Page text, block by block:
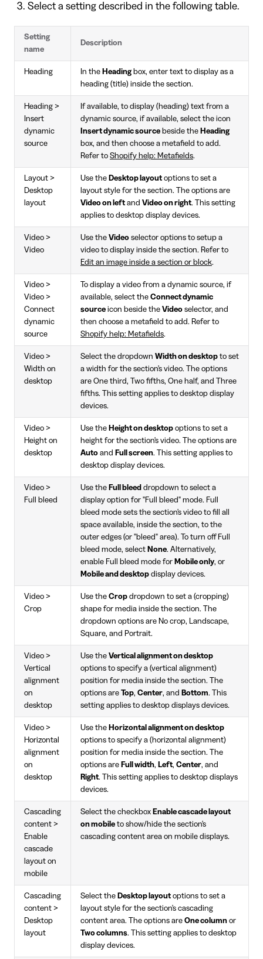
Select a setting described in the following table.
Setting
name
Description
Heading In the Headingbox, enter text to display as a
heading (title) inside the section.
Heading >
Insert
dynamic
source
If available, to display (heading) text from a
dynamic source, if available, select the icon
Insert dynamic source beside the Heading
box, and then choose a metafield to add.
Refer to Shopify help: Metafields.
Layout >
Desktop
layout
Use the Desktop layout options to set a
layout style for the section. The options are
Video on left and Video on right. This setting
applies to desktop display devices.
Video >
Video
Use the Video selector options to setup a
video to display inside the section. Refer to
Edit an image inside a section or block.
Video >
Video >
Connect
dynamic
source
To display a video from a dynamic source, if
available, select the Connect dynamic
source icon beside the Video selector, and
then choose a metafield to add. Refer to
Shopify help: Metafields.
Video >
Width on
desktop
Select the dropdown Width on desktop to set
a width for the section's video. The options
are One third, Two fifths, One half, and Three
fifths. This setting applies to desktop display
devices.
Video >
Height on
desktop
Use the Height on desktop options to set a
height for the section's video. The options are
Auto and Full screen. This setting applies to
desktop display devices.
Video >
Full bleed
Use the Full bleed dropdown to select a
display option for "Full bleed" mode. Full
bleed mode sets the section's video to fill all
space available, inside the section, to the
outer edges (or "bleed" area). To turn off Full
bleed mode, select None. Alternatively,
enable Full bleed mode for Mobile only, or
Mobile and desktop display devices.
Video >
Crop
Use the Crop dropdown to set a (cropping)
shape for media inside the section. The
dropdown options are No crop, Landscape,
Square, and Portrait.
Video >
Vertical
alignment
on
desktop
Use the Vertical alignment on desktop
options to specify a (vertical alignment)
position for media inside the section. The
options are Top, Center, and Bottom. This
setting applies to desktop displays devices.
Video >
Horizontal
alignment
on
desktop
Use the Horizontal alignment on desktop
options to specify a (horizontal alignment)
position for media inside the section. The
options are Full width, Left, Center, and
Right. This setting applies to desktop displays
devices.
Cascading
content >
Enable
cascade
layout on
mobile
Select the checkbox Enable cascade layout
on mobile to show/hide the section's
cascading content area on mobile displays.
Cascading
content >
Desktop
layout
Select the Desktop layout options to set a
layout style for the section's cascading
content area. The options are One column or
Two columns. This setting applies to desktop
display devices.